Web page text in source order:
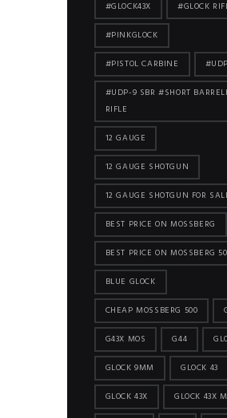
#GLOCK43X #GLOCK
#PINKGLOCK
#PISTOL CARBINE
#UDP-9 SBR #SHORT
RIFLE
12 GAUGE
12 GAUGE SHOTGUN
12 GAUGE SHOTGUN FOR
BEST PRICE ON MOSSBERG
BEST PRICE ON MOSSBERG
BLUE GLOCK
CHEAP MOSSBERG 500
G43X MOS G44
GLOCK 9MM GLOCK 43
GLOCK 43X GLOCK 43X